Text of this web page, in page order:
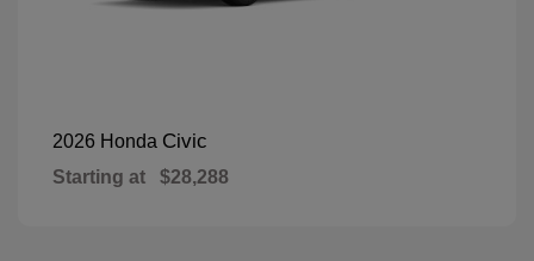
2026 Honda Civic
Starting at $28,288